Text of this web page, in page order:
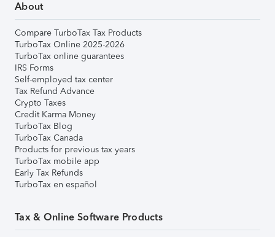
About
Compare TurboTax Tax Products
TurboTax Online 2025-2026
TurboTax online guarantees
IRS Forms
Self-employed tax center
Tax Refund Advance
Crypto Taxes
Credit Karma Money
TurboTax Blog
TurboTax Canada
Products for previous tax years
TurboTax mobile app
Early Tax Refunds
TurboTax en español
Tax & Online Software Products